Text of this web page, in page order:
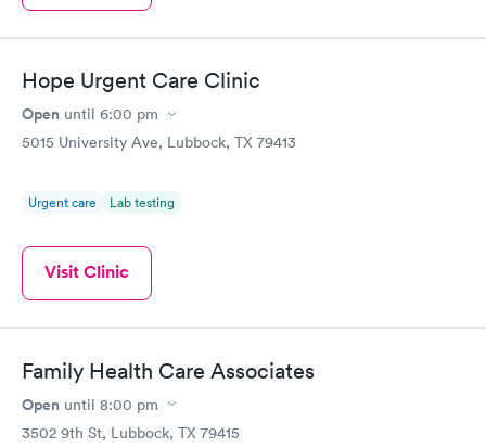
Hope Urgent Care Clinic
Open until 6:00 pm
5015 University Ave, Lubbock, TX 79413
Urgent care Lab testing
Visit Clinic
Family Health Care Associates
Open until 8:00 pm
3502 9th St, Lubbock, TX 79415